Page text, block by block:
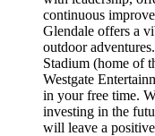
continuous
Glendale offers a
outdoor
Stadium (home of
Westgate
in your free time.
investing in the
will leave a